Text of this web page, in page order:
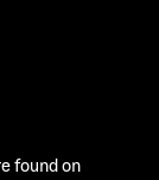
found on